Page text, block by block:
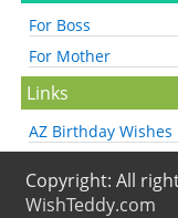
For Boss
For Mother
Links
AZ Birthday Wishes
Copyright: All
WishTeddy.com